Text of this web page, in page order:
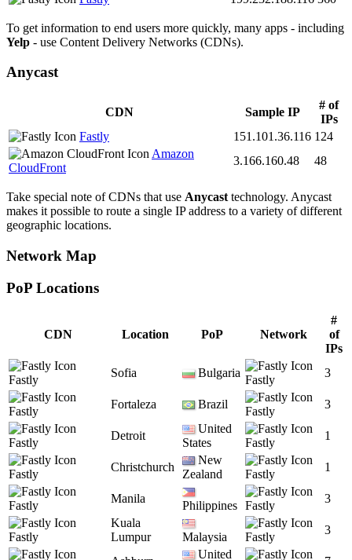
To get information to end users more quickly, many apps - including
Yelp - use Content Delivery Networks (CDNs).
Anycast
CDN Sample IP
# of
IPs
Fastly
151.101.36.116 124
Amazon
CloudFront
3.166.160.48 48
Take special note of CDNs that use Anycast technology. Anycast
makes it possible to route a single IP address to a variety of different
geographic locations.
Network Map
PoP Locations
CDN Location PoP Network
#
of
IPs
Fastly
Sofia Bulgaria
Fastly
3
Fastly
Fortaleza Brazil
Fastly
3
Fastly
Detroit
United
States
Fastly
1
Fastly
Christchurch
New
Zealand
Fastly
1
Fastly
Manila
Philippines Fastly
3
Fastly
Kuala
Lumpur
Malaysia Fastly
3
United